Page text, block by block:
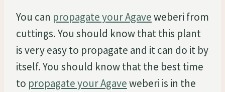
You can propagate your Agaveweberi from
cuttings. You should know that this plant
is very easy to propagate and it can do it by
itself. You should know that the best time
to propagate your Agaveweberi is in the